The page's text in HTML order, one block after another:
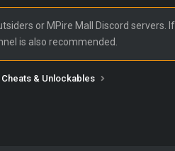
or MPire Mall Discord
is also recommended.
Cheats & Unlockables